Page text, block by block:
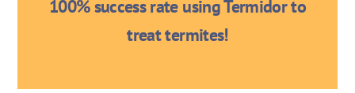
100% success rate using Termidor to
treat termites!